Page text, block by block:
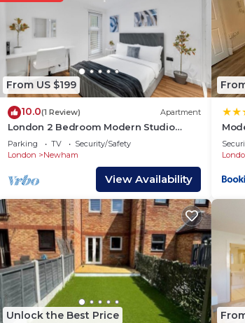
From US $199
10.0(1 Review) Apartment
London 2 Bedroom Modern Studio
Suite Cosy Clean East Central Stratford
Parking TV
Security/Safety
London
Newham
View Availability
Unlock the Best Price